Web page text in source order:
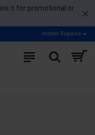
it for promotional or
Indian Rupees